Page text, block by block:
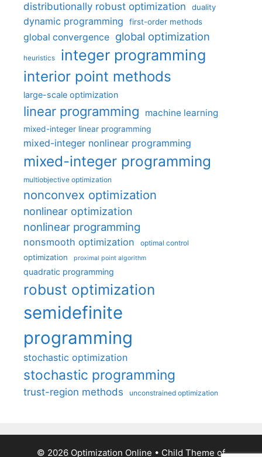
distributionally robust optimization
duality
dynamic programming first-order methods
global convergence global optimization
heuristics integer programming
interior point methods
large-scale optimization
linear programming machine learning
mixed-integer linear programming
mixed-integer nonlinear programming
mixed-integer programming
multiobjective optimization
nonconvex optimization
nonlinear optimization
nonlinear programming
nonsmooth optimization optimal control
optimization proximal point algorithm
quadratic programming
robust optimization
semidefinite
programming
stochastic optimization
stochastic programming
trust-region methods unconstrained optimization
© 2026 Optimization Online • Child Theme of